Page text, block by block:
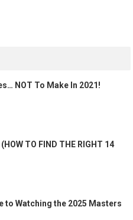
NOT To Make In 2021!
TO FIND THE RIGHT 14
to Watching the 2025 Masters